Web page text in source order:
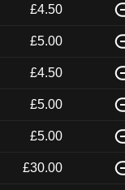
£4.50
£5.00
£4.50
£5.00
£5.00
£30.00